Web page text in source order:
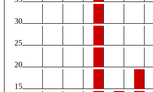
30
25
20
15